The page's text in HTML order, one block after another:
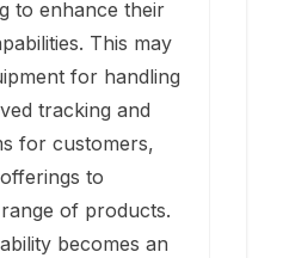
to enhance their
This may
for handling
tracking and
for customers,
to
of products.
becomes an